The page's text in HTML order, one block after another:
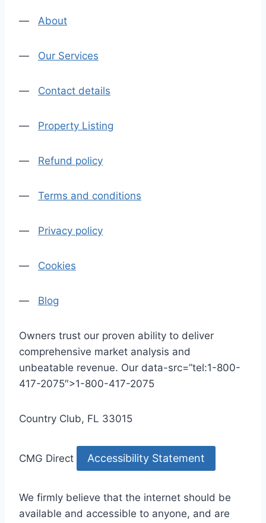
— About
— Our Services
— Contact details
— Property Listing
— Refund policy
— Terms and conditions
— Privacy policy
— Cookies
— Blog
Owners trust our proven ability to deliver
comprehensive market analysis and
unbeatable revenue. Our data-src=”tel:1-800-
417-2075″>1-800-417-2075
Country Club, FL 33015
CMG Direct Accessibility Statement
We firmly believe that the internet should be
available and accessible to anyone, and are